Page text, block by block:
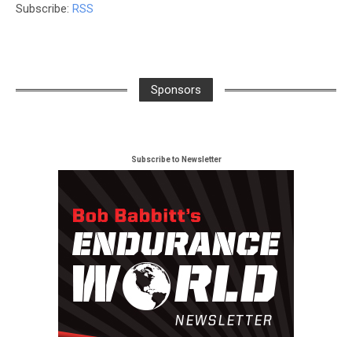
Subscribe: RSS
Sponsors
Subscribe to Newsletter